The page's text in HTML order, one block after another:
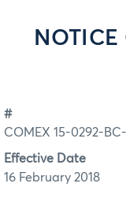
#
COMEX 15-0292-BC-
Effective Date
16 February 2018